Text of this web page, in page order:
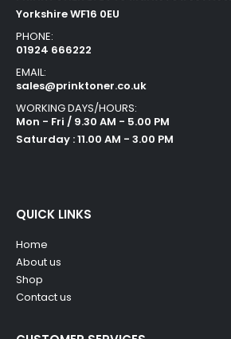
Yorkshire WF16 0EU
PHONE:
01924 666222
EMAIL:
sales@prinktoner.co.uk
WORKING DAYS/HOURS:
Mon - Fri / 9.30 AM - 5.00 PM
Saturday : 11.00 AM - 3.00 PM
QUICK LINKS
Home
About us
Shop
Contact us